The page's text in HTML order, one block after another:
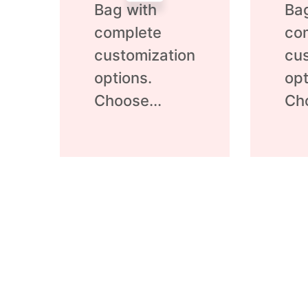
Bag with
complete
customization
options.
Choose...